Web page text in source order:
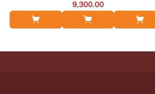
9,300.00